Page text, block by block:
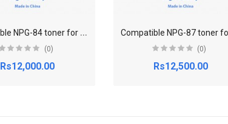
C
ompatible NPG-84 toner for Canon Canon imageRUNNER 2625,2630,2635,2645
(0)
Rs12,000.00
(0)
Rs12,500.00